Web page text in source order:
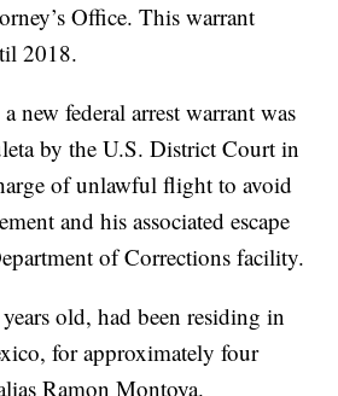
Office. This warrant
2018.
new federal arrest warrant was
by the U.S. District Court in
of unlawful flight to avoid
and his associated escape
of Corrections facility.
old, had been residing in
for approximately four
Ramon Montoya.